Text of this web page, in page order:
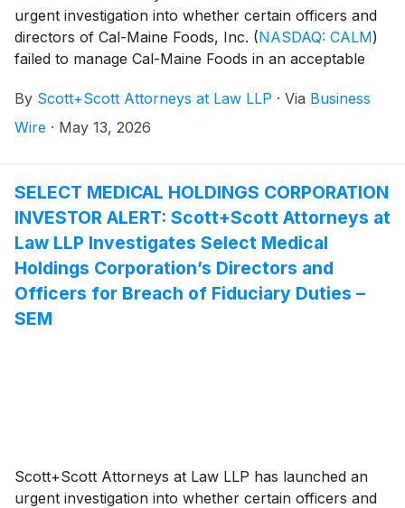
urgent investigation into whether certain officers and
directors of Cal-Maine Foods, Inc. (NASDAQ: CALM)
failed to manage Cal-Maine Foods in an acceptable
Foods, and whether Cal-Maine Foods and its
shareholders have suffered damages as a result.
By Scott+Scott Attorneys at Law LLP · Via Business
Wire · May 13, 2026
SELECT MEDICAL HOLDINGS CORPORATION
INVESTOR ALERT: Scott+Scott Attorneys at
Law LLP Investigates Select Medical
Holdings Corporation’s Directors and
Officers for Breach of Fiduciary Duties –
SEM
Scott+Scott Attorneys at Law LLP has launched an
urgent investigation into whether certain officers and